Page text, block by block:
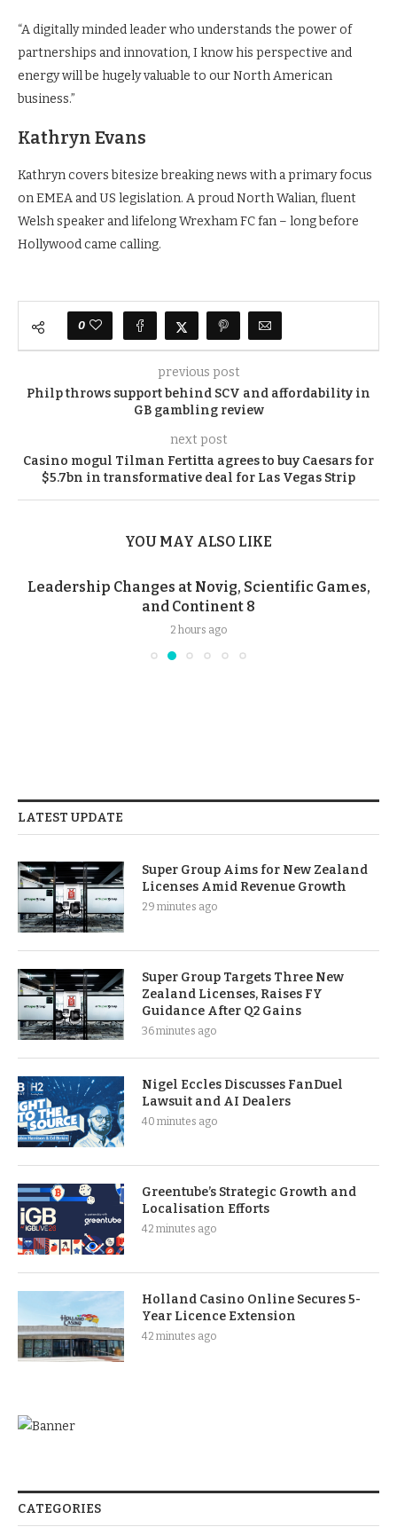
“A digitally minded leader who understands the power of
partnerships and innovation, I know his perspective and
energy will be hugely valuable to our North American
business.”
Kathryn Evans
Kathryn covers bitesize breaking news with a primary focus
on EMEA and US legislation. A proud North Walian, fluent
Welsh speaker and lifelong Wrexham FC fan – long before
Hollywood came calling.
0
previous post
Philp throws support behind SCV and affordability in
GB gambling review
next post
Casino mogul Tilman Fertitta agrees to buy Caesars for
$5.7bn in transformative deal for Las Vegas Strip
YOU MAY ALSO LIKE
Leadership Changes at Novig, Scientific Games,
and Continent 8
2 hours ago
LATEST UPDATE
Super Group Aims for New Zealand
Licenses Amid Revenue Growth
29 minutes ago
Super Group Targets Three New
Zealand Licenses, Raises FY
Guidance After Q2 Gains
36 minutes ago
Nigel Eccles Discusses FanDuel
Lawsuit and AI Dealers
40 minutes ago
Greentube’s Strategic Growth and
Localisation Efforts
42 minutes ago
Holland Casino Online Secures 5-
Year Licence Extension
42 minutes ago
CATEGORIES